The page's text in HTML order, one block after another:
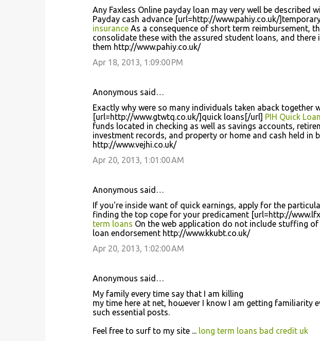
Any Faxless Online payday loan may very well be described
Payday cash advance [url=http://www.pahiy.co.uk/
insuranceAs a consequence of short term reimbursement,
consolidate these with the assured student loans, and
them http://www.pahiy.co.uk/
Apr 18, 2013, 1:09:00 PM
Anonymous said…
Exactly why were so many individuals taken aback together
[url=http://www.gtwtq.co.uk/]quick loans[/url] PIH Quick
funds located in checking as well as savings accounts,
investment records, and property or home and cash held in
http://www.vejhi.co.uk/
Apr 20, 2013, 1:01:00 AM
Anonymous said…
If you're inside want of quick earnings, apply for the
finding the top cope for your predicament [url=http://
term loans On the web application do not include stuffing
loan endorsement http://www.kkubt.co.uk/
Apr 20, 2013, 1:02:00 AM
Anonymous said…
My family every tіme say that I am killing
mу time here at net, hoωeνer I know I am gettіng fаmiliarity
such еssеntial posts.
Feel free to ѕurf to my site ... long term loans bad credit uk